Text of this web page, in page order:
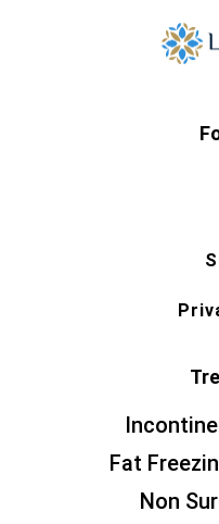
Fat
Non